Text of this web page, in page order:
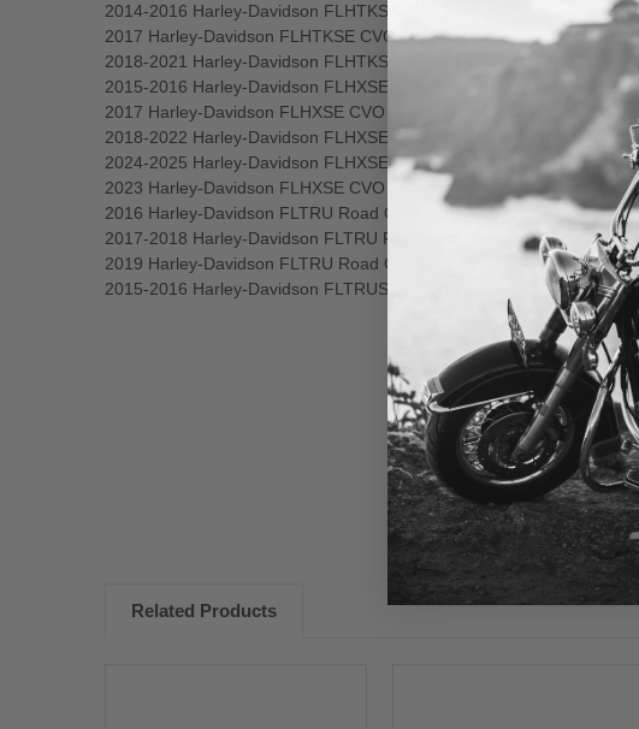
2014-2016 Harley-Davidson FLHTKSE CVO Limited
2017 Harley-Davidson FLHTKSE CVO Limited
2018-2021 Harley-Davidson FLHTKSE CVO Limited
2015-2016 Harley-Davidson FLHXSE CVO Street Glide
2017 Harley-Davidson FLHXSE CVO Street Glide
2018-2022 Harley-Davidson FLHXSE CVO Street Glide
2024-2025 Harley-Davidson FLHXSE CVO Street Glide
2023 Harley-Davidson FLHXSE CVO Street Glide
2016 Harley-Davidson FLTRU Road Glide Ultra
2017-2018 Harley-Davidson FLTRU Road Glide Ultra
2019 Harley-Davidson FLTRU Road Glide Ultra
2015-2016 Harley-Davidson FLTRUSE CVO Road Glide Ultra
Related Products